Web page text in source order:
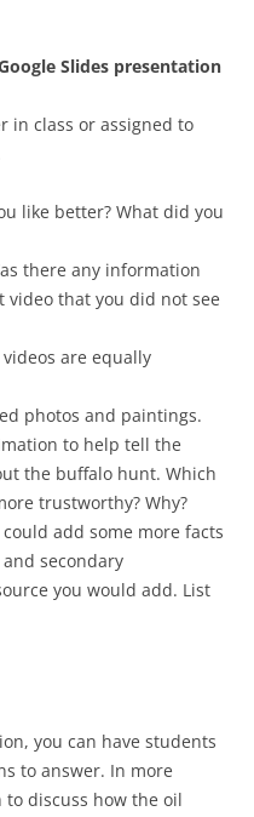
Slides presentation
in class or assigned to
like better? What did you
there any information
that you did not see
are equally
photos and paintings.
to help tell the
the buffalo hunt. Which
trustworthy? Why?
add some more facts
secondary
you would add. List
you can have students
to answer. In more
to discuss how the oil